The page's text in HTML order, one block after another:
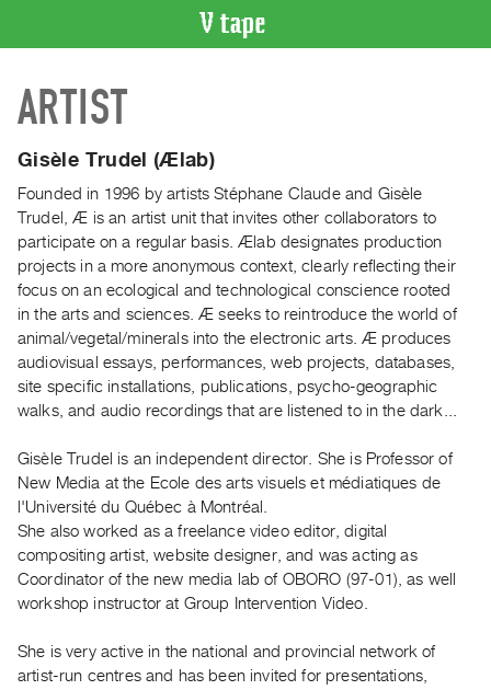
CATALOGUE
Search
Artist
Recent
Acquisitions
WHAT’S
ON
Current
Upcoming
Events
Publications
PREVIEW
|
|
PURCHASE
ARTIST
Gisèle Trudel (Ælab)
Founded in 1996 by artists Stéphane Claude and Gisèle
Trudel, Æ is an artist unit that invites other collaborators to
participate on a regular basis. Ælab designates production
projects in a more anonymous context, clearly reflecting their
focus on an ecological and technological conscience rooted
in the arts and sciences. Æ seeks to reintroduce the world of
animal/vegetal/minerals into the electronic arts. Æ produces
audiovisual essays, performances, web projects, databases,
site specific installations, publications, psycho-geographic
walks, and audio recordings that are listened to in the dark...
Gisèle Trudel is an independent director. She is Professor of
New Media at the Ecole des arts visuels et médiatiques de
l'Université du Québec à Montréal.
She also worked as a freelance video editor, digital
compositing artist, website designer, and was acting as
Coordinator of the new media lab of OBORO (97-01), as well
workshop instructor at Group Intervention Video.
She is very active in the national and provincial network of
artist-run centres and has been invited for presentations,